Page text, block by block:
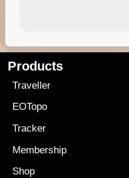
Products
Traveller
EOTopo
Tracker
Membership
Shop